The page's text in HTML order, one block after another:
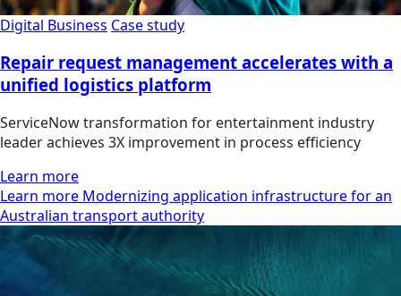
Digital Business Case study
Repair request management accelerates with a
unified logistics platform
ServiceNow transformation for entertainment industry
leader achieves 3X improvement in process efficiency
Learn more
Learn more Modernizing application infrastructure for an
Australian transport authority